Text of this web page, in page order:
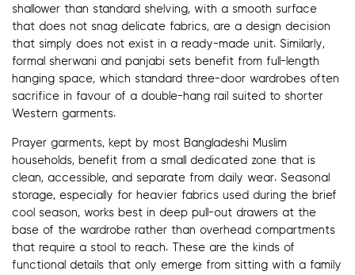
shallower than standard shelving, with a smooth surface
that does not snag delicate fabrics, are a design decision
that simply does not exist in a ready-made unit. Similarly,
formal sherwani and panjabi sets benefit from full-length
hanging space, which standard three-door wardrobes often
sacrifice in favour of a double-hang rail suited to shorter
Western garments.
Prayer garments, kept by most Bangladeshi Muslim
households, benefit from a small dedicated zone that is
clean, accessible, and separate from daily wear. Seasonal
storage, especially for heavier fabrics used during the brief
cool season, works best in deep pull-out drawers at the
base of the wardrobe rather than overhead compartments
that require a stool to reach. These are the kinds of
functional details that only emerge from sitting with a family